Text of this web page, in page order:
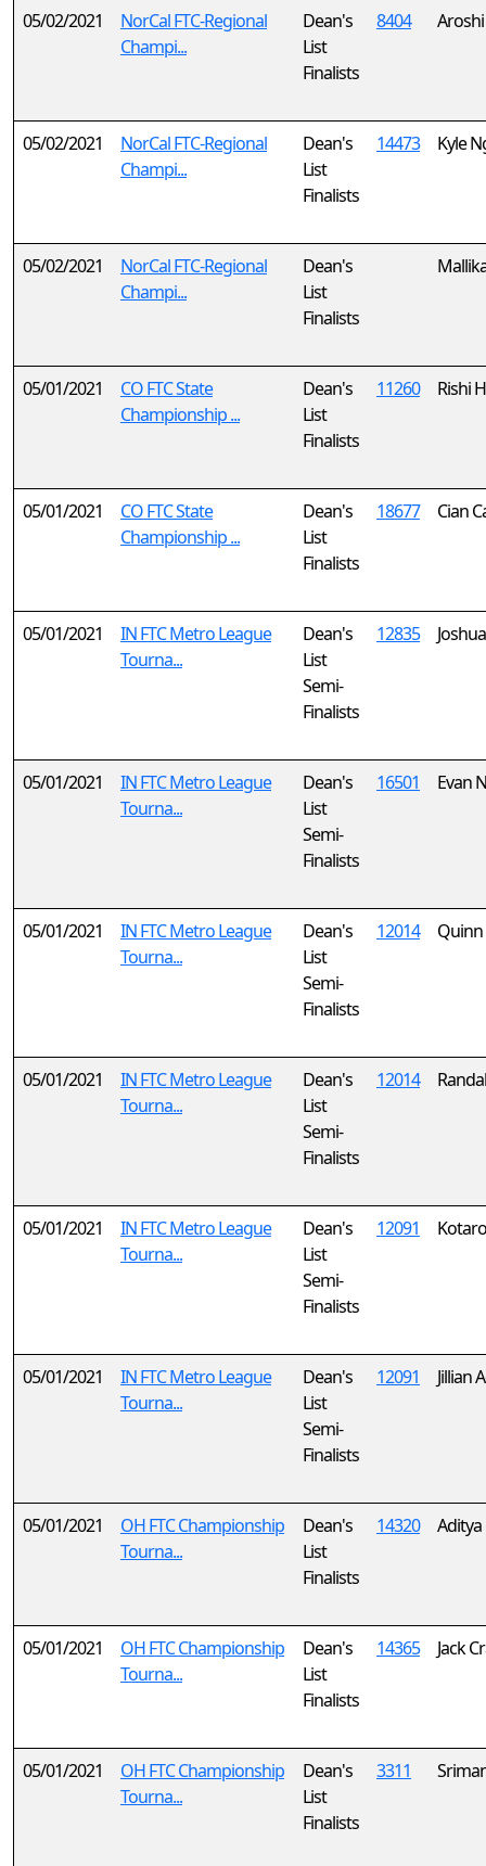
05/02/2021
NorCal FTC-Regional
Champi...
Dean's
List
Finalists
8404
05/02/2021
NorCal FTC-Regional
Champi...
Dean's
List
Finalists
14473 Kyle
05/02/2021
NorCal FTC-Regional
Champi...
Dean's
List
Finalists
05/01/2021
CO FTC State
Championship ...
Dean's
List
Finalists
11260 Rishi
05/01/2021
CO FTC State
Championship ...
Dean's
List
Finalists
18677 Cian
05/01/2021
IN FTC Metro League
Tourna...
Dean's
List
Semi-
Finalists
12835
05/01/2021
IN FTC Metro League
Tourna...
Dean's
List
Semi-
Finalists
16501 Evan
05/01/2021
IN FTC Metro League
Tourna...
Dean's
List
Semi-
Finalists
12014
05/01/2021
IN FTC Metro League
Tourna...
Dean's
List
Semi-
Finalists
12014
05/01/2021
IN FTC Metro League
Tourna...
Dean's
List
Semi-
Finalists
12091
05/01/2021
IN FTC Metro League
Tourna...
Dean's
List
Semi-
Finalists
12091 Jillian
05/01/2021
OH FTC Championship
Tourna...
Dean's
List
Finalists
14320
05/01/2021
OH FTC Championship
Tourna...
Dean's
List
Finalists
14365 Jack
05/01/2021
OH FTC Championship
Tourna...
Dean's
List
Finalists
3311